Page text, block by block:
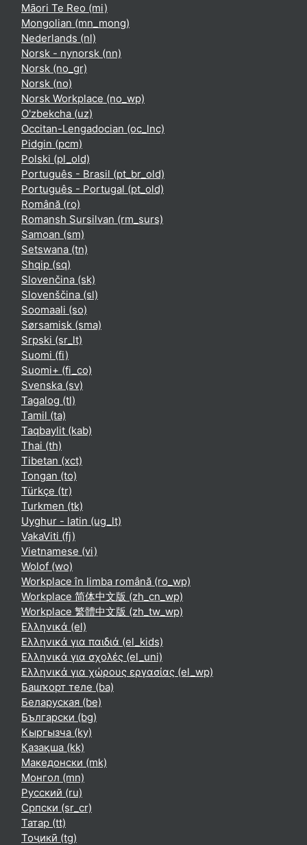
Māori Te Reo ‎(mi)‎
Mongolian ‎(mn_mong)‎
Nederlands ‎(nl)‎
Norsk - nynorsk ‎(nn)‎
Norsk ‎(no_gr)‎
Norsk ‎(no)‎
Norsk Workplace ‎(no_wp)‎
O'zbekcha ‎(uz)‎
Occitan-Lengadocian ‎(oc_lnc)‎
Pidgin ‎(pcm)‎
Polski ‎(pl_old)‎
Português - Brasil ‎(pt_br_old)‎
Português - Portugal ‎(pt_old)‎
Română ‎(ro)‎
Romansh Sursilvan ‎(rm_surs)‎
Samoan ‎(sm)‎
Setswana ‎(tn)‎
Shqip ‎(sq)‎
Slovenčina ‎(sk)‎
Slovenščina ‎(sl)‎
Soomaali ‎(so)‎
Sørsamisk ‎(sma)‎
Srpski ‎(sr_lt)‎
Suomi ‎(fi)‎
Suomi+ ‎(fi_co)‎
Svenska ‎(sv)‎
Tagalog ‎(tl)‎
Tamil ‎(ta)‎
Taqbaylit ‎(kab)‎
Thai ‎(th)‎
Tibetan ‎(xct)‎
Tongan ‎(to)‎
Türkçe ‎(tr)‎
Turkmen ‎(tk)‎
Uyghur - latin ‎(ug_lt)‎
VakaViti ‎(fj)‎
Vietnamese ‎(vi)‎
Wolof ‎(wo)‎
Workplace în limba română ‎(ro_wp)‎
Workplace 简体中文版 ‎(zh_cn_wp)‎
Workplace 繁體中文版 ‎(zh_tw_wp)‎
Ελληνικά ‎(el)‎
Ελληνικά για παιδιά ‎(el_kids)‎
Ελληνικά για σχολές ‎(el_uni)‎
Ελληνικά για χώρους εργασίας ‎(el_wp)‎
Башҡорт теле ‎(ba)‎
Беларуская ‎(be)‎
Български ‎(bg)‎
Кыргызча ‎(ky)‎
Қазақша ‎(kk)‎
Македонски ‎(mk)‎
Монгол ‎(mn)‎
Русский ‎(ru)‎
Српски ‎(sr_cr)‎
Татар ‎(tt)‎
Тоҷикӣ ‎(tg)‎